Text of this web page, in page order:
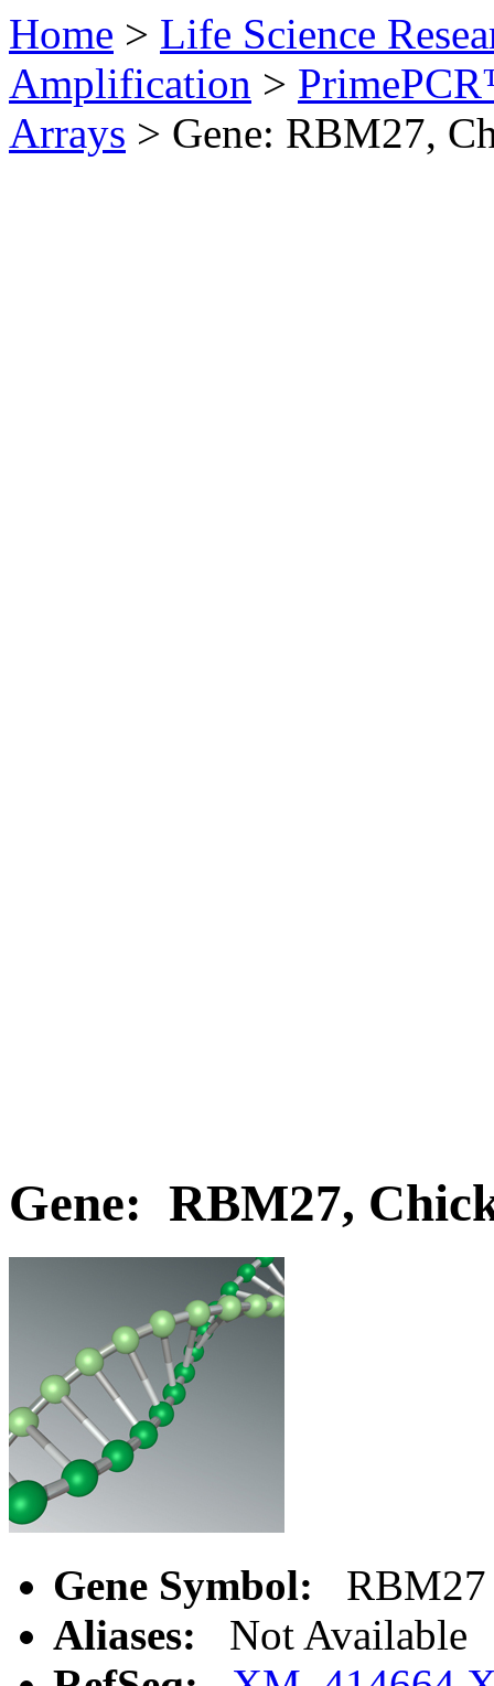
Home > Life Science
Amplification >
Arrays > Gene: RBM27,
Gene: RBM27,
Gene Symbol:
RBM27
Aliases:
Not Available